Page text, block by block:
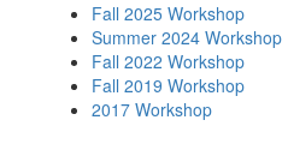
Fall 2025 Workshop
Summer 2024 Workshop
Fall 2022 Workshop
Fall 2019 Workshop
2017 Workshop